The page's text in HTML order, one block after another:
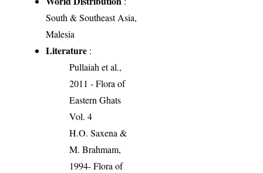
South & Southeast Asia,
Malesia
Literature :
Pullaiah et al.,
2011 - Flora of
Eastern Ghats
Vol. 4
H.O. Saxena &
M. Brahmam,
1994- Flora of